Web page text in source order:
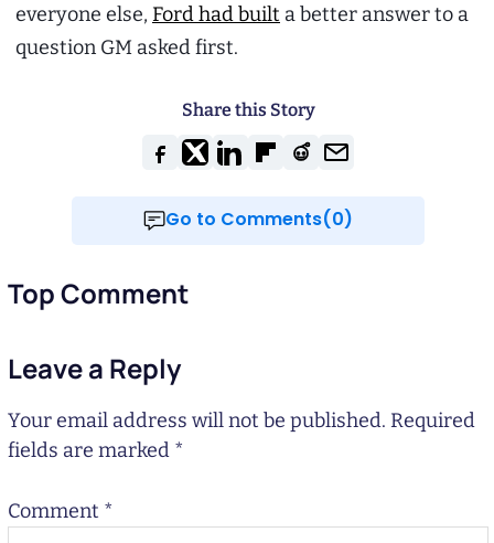
everyone else, Ford had built a better answer to a
question GM asked first.
Share this Story
Go to Comments(0)
Top Comment
Leave a Reply
Your email address will not be published. Required
fields are marked *
Comment *